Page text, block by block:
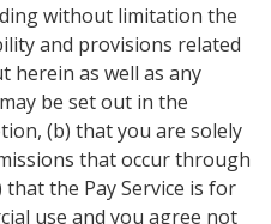
without limitation the
and provisions related
herein as well as any
be set out in the
(b) that you are solely
that occur through
that the Pay Service is for
use and you agree not